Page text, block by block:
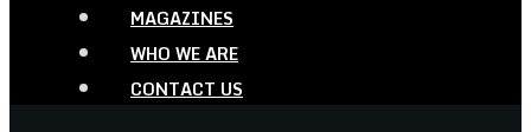
MAGAZINES
WHO WE ARE
CONTACT US